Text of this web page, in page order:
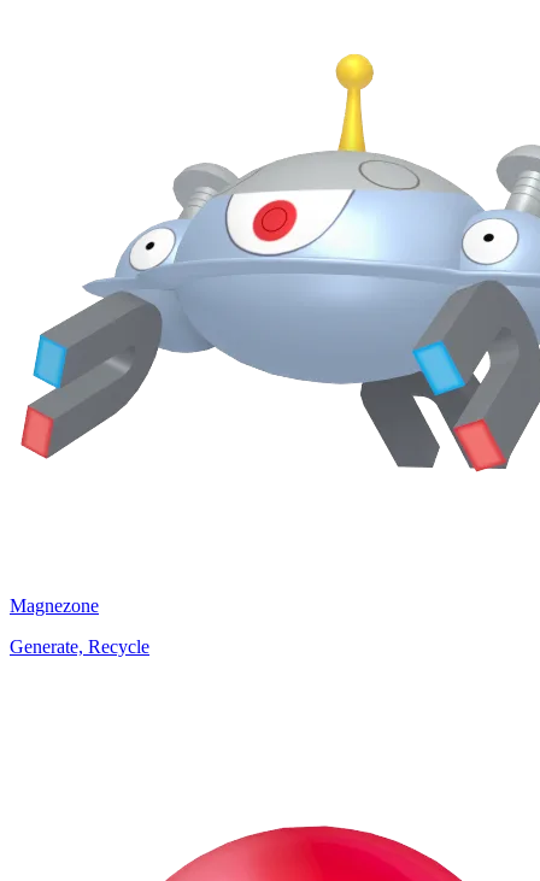
Magnezone
Generate, Recycle